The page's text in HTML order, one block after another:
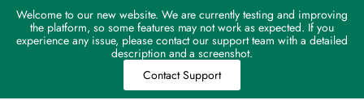
Welcome to our new website. We are currently testing and improving
the platform, so some features may not work as expected. If you
experience any issue, please contact our support team with a detailed
description and a screenshot.
Contact Support